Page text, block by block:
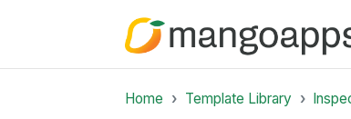
Home Template Library